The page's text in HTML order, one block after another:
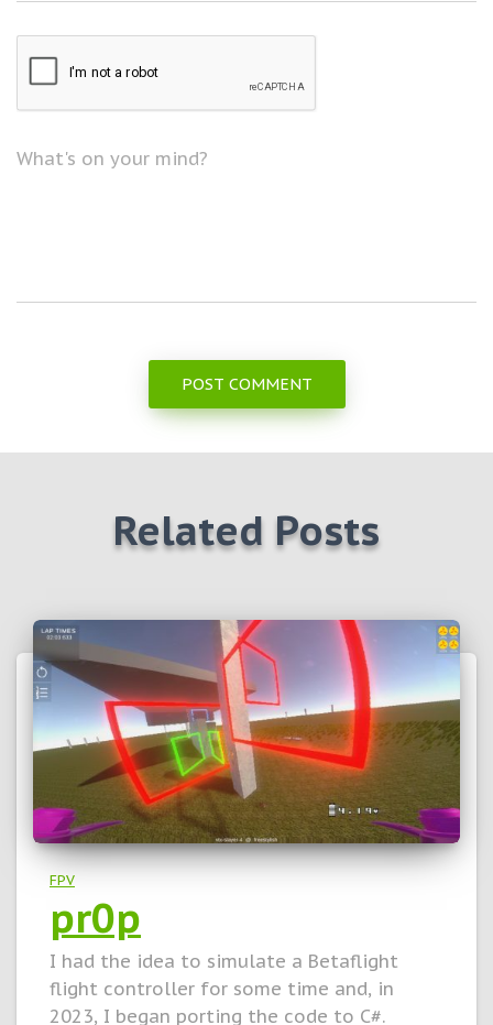
What's on your mind?
Related Posts
FPV
pr0p
I had the idea to simulate a Betaflight
flight controller for some time and, in
2023, I began porting the code to C#.